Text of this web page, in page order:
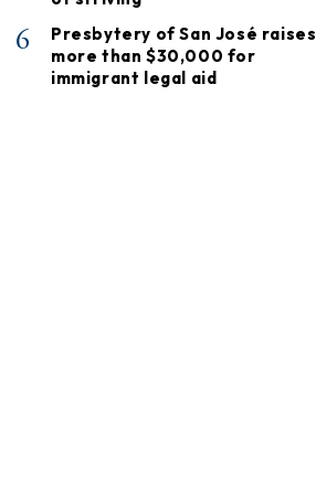
6
Presbytery of San José raises
more than $30,000 for
immigrant legal aid